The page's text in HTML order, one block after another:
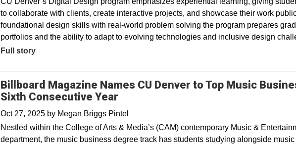
to collaborate with clients, create interactive projects, and showcase their work
foundational design skills with real-world problem solving the program prepares
portfolios and the ability to adapt to evolving technologies and inclusive design
Full story
Billboard Magazine Names CU Denver to Top Music
Sixth Consecutive Year
Oct 27, 2025 by Megan Briggs Pintel
Nestled within the College of Arts & Media’s (CAM) contemporary Music &
department, the music business degree track has students studying alongside